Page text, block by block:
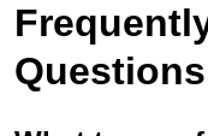
Questions